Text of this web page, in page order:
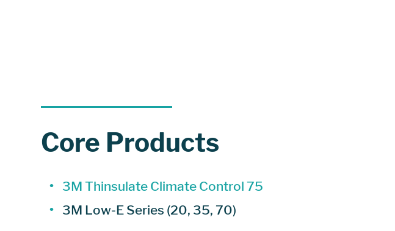
Core Products
3M Thinsulate Climate Control 75
3M Low-E Series (20, 35, 70)